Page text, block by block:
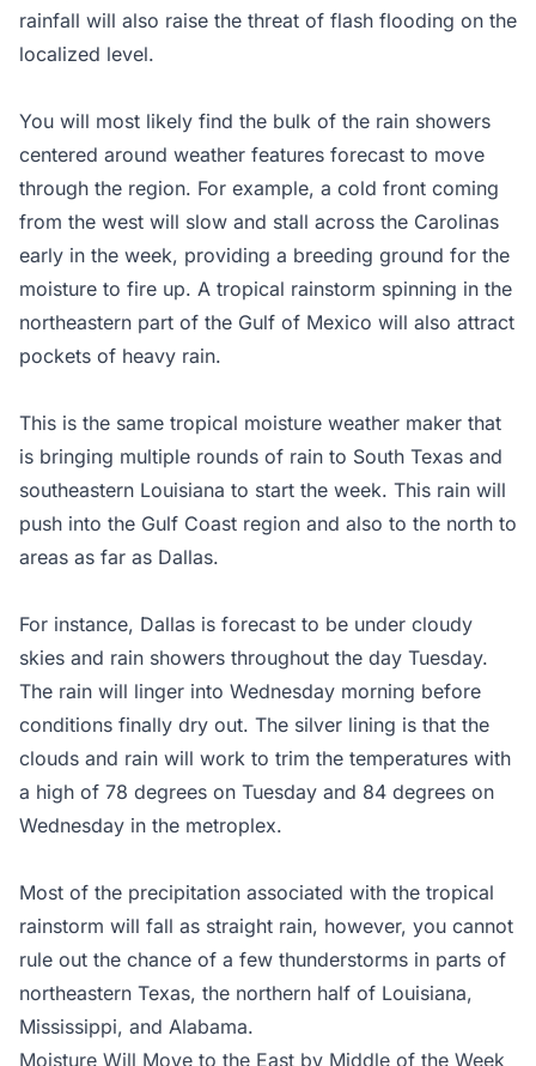
rainfall will also raise the threat of flash flooding on the
localized level.
You will most likely find the bulk of the rain showers
centered around weather features forecast to move
through the region. For example, a cold front coming
from the west will slow and stall across the Carolinas
early in the week, providing a breeding ground for the
moisture to fire up. A tropical rainstorm spinning in the
northeastern part of the Gulf of Mexico will also attract
pockets of heavy rain.
This is the same tropical moisture weather maker that
is bringing multiple rounds of rain to South Texas and
southeastern Louisiana to start the week. This rain will
push into the Gulf Coast region and also to the north to
areas as far as Dallas.
For instance, Dallas is forecast to be under cloudy
skies and rain showers throughout the day Tuesday.
The rain will linger into Wednesday morning before
conditions finally dry out. The silver lining is that the
clouds and rain will work to trim the temperatures with
a high of 78 degrees on Tuesday and 84 degrees on
Wednesday in the metroplex.
Most of the precipitation associated with the tropical
rainstorm will fall as straight rain, however, you cannot
rule out the chance of a few thunderstorms in parts of
northeastern Texas, the northern half of Louisiana,
Mississippi, and Alabama.
Moisture Will Move to the East by Middle of the Week